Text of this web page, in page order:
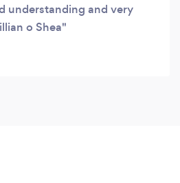
understanding and very
o Shea